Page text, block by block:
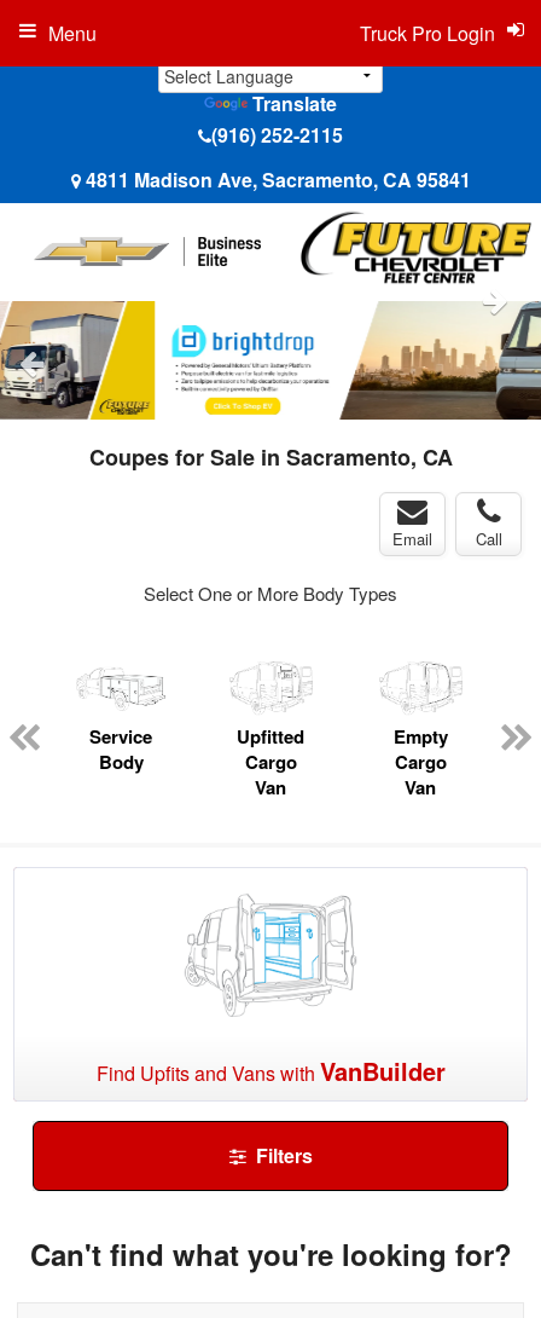
Translate
(916) 252-2115
4811 Madison Ave, Sacramento, CA 95841
Truck Pro Login
Menu
Coupes for Sale in Sacramento, CA
Email Call
Select One or More Body Types
Service
Body
Upfitted
Cargo
Van
Empty
Cargo
Van
Find Upfits and Vans with VanBuilder
Filters
Can't find what you're looking for?